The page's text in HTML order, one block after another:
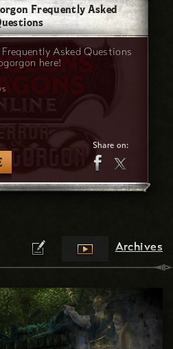
Frequently Asked
Asked Questions
here!
Share on:
Archives
Archives